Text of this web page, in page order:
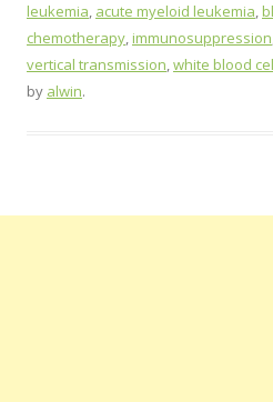
leukemia, acute myeloid leukemia,
chemotherapy,immunosuppression
vertical transmission,white blood
by alwin.